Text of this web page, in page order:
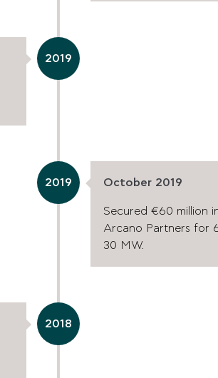
2019
October 2019
Secured €60 million
Arcano Partners for
30 MW.
2019
2018